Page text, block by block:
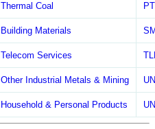
Thermal Coal
Building Materials
Telecom Services
Other Industrial Metals & Mining
Household & Personal Products